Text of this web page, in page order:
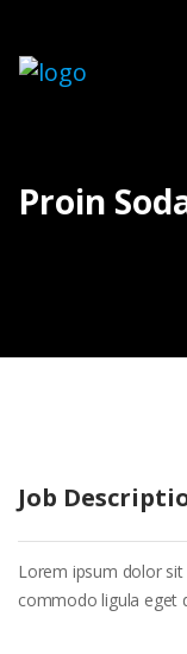
Proin
Job
Lorem ipsum dolor
commodo ligula eget